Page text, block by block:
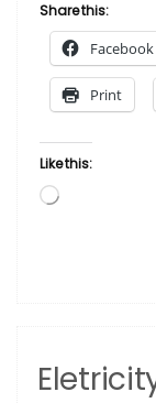
Share this:
Facebook
Print
Like this:
Loading…